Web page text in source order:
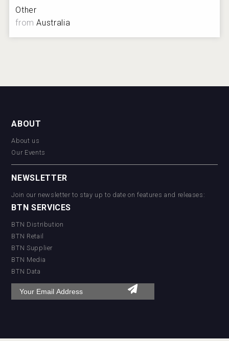
Other
fromAustralia
ABOUT
About us
Our Events
NEWSLETTER
Join our newsletter to stay up to date on features and releases:
BTN SERVICES
BTN Distribution
BTN Retail
BTN Supplier
BTN Media
BTN Data